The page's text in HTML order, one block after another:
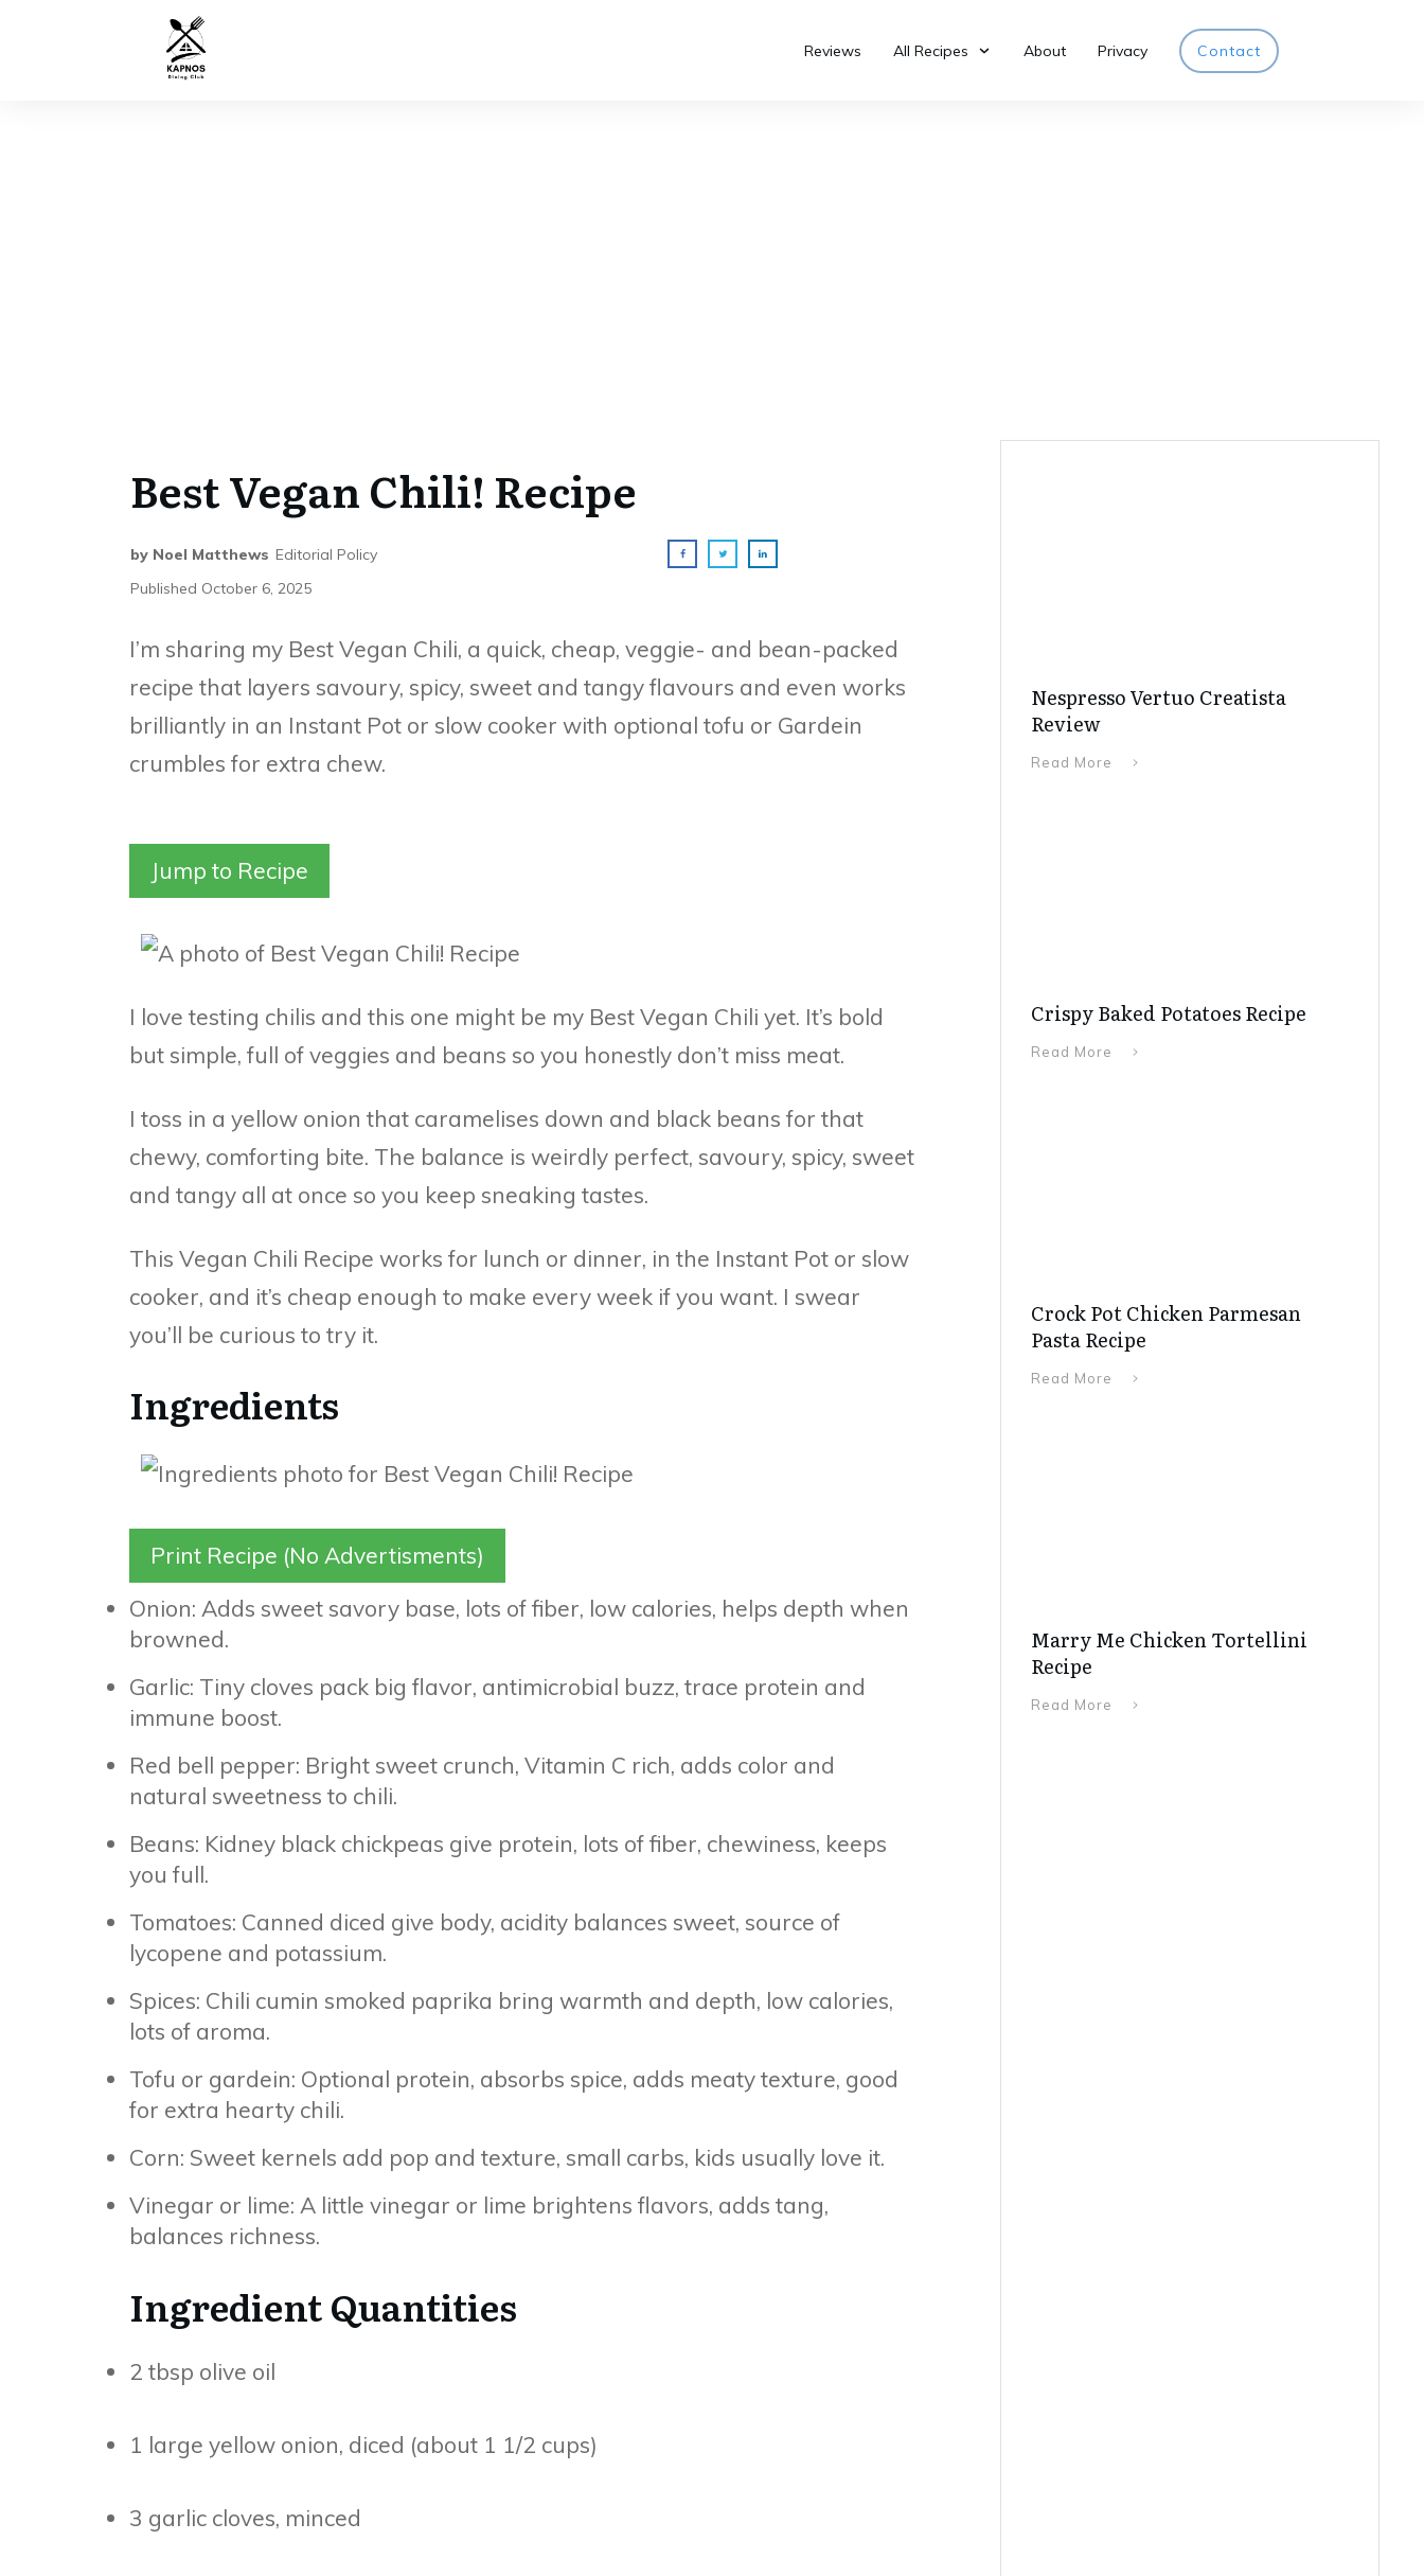
Reviews All Recipes About Privacy Contact
Best Vegan Chili! Recipe
by Noel Matthews Editorial Policy
Published October 6, 2025
I’m sharing my Best Vegan Chili, a quick, cheap, veggie- and bean-packed
recipe that layers savoury, spicy, sweet and tangy flavours and even works
brilliantly in an Instant Pot or slow cooker with optional tofu or Gardein
crumbles for extra chew.
Jump to Recipe
I love testing chilis and this one might be my Best Vegan Chili yet. It’s bold
but simple, full of veggies and beans so you honestly don’t miss meat.
I toss in a yellow onion that caramelises down and black beans for that
chewy, comforting bite. The balance is weirdly perfect, savoury, spicy, sweet
and tangy all at once so you keep sneaking tastes.
This Vegan Chili Recipe works for lunch or dinner, in the Instant Pot or slow
cooker, and it’s cheap enough to make every week if you want. I swear
you’ll be curious to try it.
Ingredients
Print Recipe (No Advertisments)
Onion: Adds sweet savory base, lots of fiber, low calories, helps depth when
browned.
Garlic: Tiny cloves pack big flavor, antimicrobial buzz, trace protein and
immune boost.
Red bell pepper: Bright sweet crunch, Vitamin C rich, adds color and
natural sweetness to chili.
Beans: Kidney black chickpeas give protein, lots of fiber, chewiness, keeps
you full.
Tomatoes: Canned diced give body, acidity balances sweet, source of
lycopene and potassium.
Spices: Chili cumin smoked paprika bring warmth and depth, low calories,
lots of aroma.
Tofu or gardein: Optional protein, absorbs spice, adds meaty texture, good
for extra hearty chili.
Corn: Sweet kernels add pop and texture, small carbs, kids usually love it.
Vinegar or lime: A little vinegar or lime brightens flavors, adds tang,
balances richness.
Ingredient Quantities
2 tbsp olive oil
1 large yellow onion, diced (about 1 1/2 cups)
3 garlic cloves, minced
Nespresso Vertuo Creatista
Review
Read More
Crispy Baked Potatoes Recipe
Read More
Crock Pot Chicken Parmesan
Pasta Recipe
Read More
Marry Me Chicken Tortellini
Recipe
Read More